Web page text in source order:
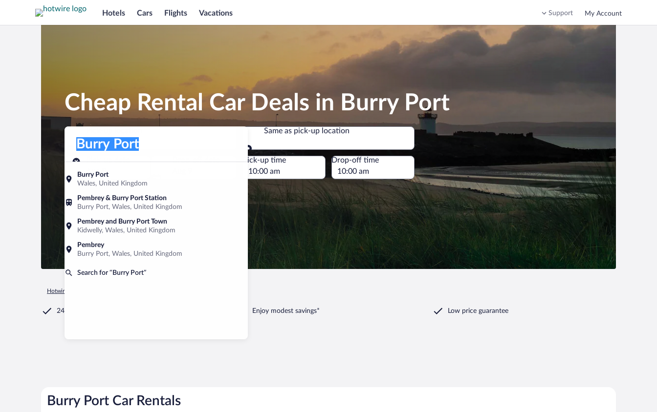
Hotels Cars Flights Vacations Support My Account
Cheap Rental Car Deals in Burry Port
Pick-up location
Burry Port
Wales, United Kingdom
Pembrey & Burry Port Station
Burry Port, Wales, United Kingdom
Pembrey and Burry Port Town
Kidwelly, Wales, United Kingdom
Pembrey
Burry Port, Wales, United Kingdom
Search for “Burry Port”
Burry Port
Same as pick-up location
Same as pick-up location
Pick-up date
Aug 8
Drop-off date
Pick-up time Drop-off time
Find a car
Hotwire.com
24/7 Customer Service Enjoy modest savings* Low price guarantee
Burry Port Car Rentals